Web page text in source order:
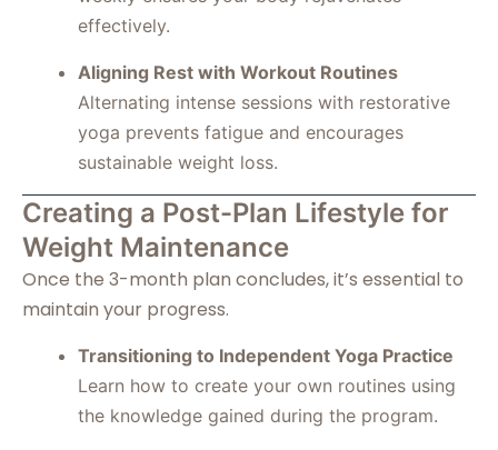
effectively.
Aligning Rest with Workout Routines
Alternating intense sessions with restorative
yoga prevents fatigue and encourages
sustainable weight loss.
Creating a Post-Plan Lifestyle for
Weight Maintenance
Once the 3-month plan concludes, it’s essential to
maintain your progress.
Transitioning to Independent Yoga Practice
Learn how to create your own routines using
the knowledge gained during the program.